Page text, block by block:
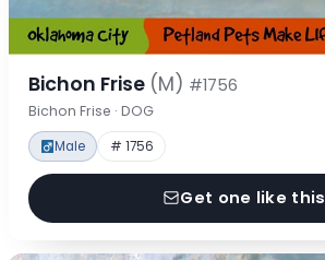
Bichon Frise (M) #1756
Bichon Frise · DOG
Male # 1756
Get one like this